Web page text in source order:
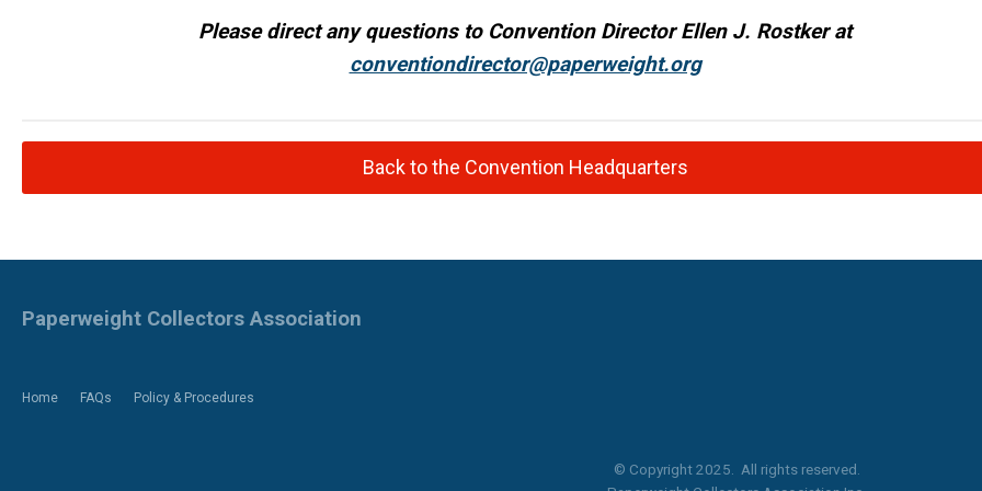
Please direct any questions to Convention Director Ellen J. Rostker at
conventiondirector@paperweight.org
Back to the Convention Headquarters
Home FAQs Policy & Procedures
Paperweight Collectors Association
© Copyright 2025. All rights reserved.